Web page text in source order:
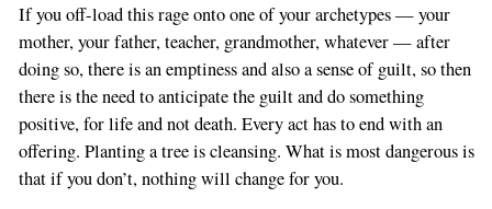
If you off-load this rage onto one of your archetypes — your
mother, your father, teacher, grandmother, whatever — after
doing so, there is an emptiness and also a sense of guilt, so then
there is the need to anticipate the guilt and do something
positive, for life and not death. Every act has to end with an
offering. Planting a tree is cleansing. What is most dangerous is
that if you don’t, nothing will change for you.